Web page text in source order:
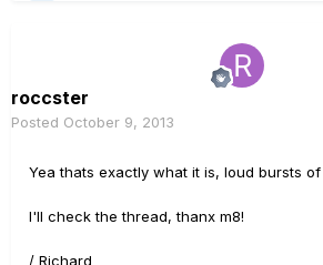
roccster
Posted October 9, 2013
Yea thats exactly what it is, loud bursts
I'll check the thread, thanx m8!
/ Richard